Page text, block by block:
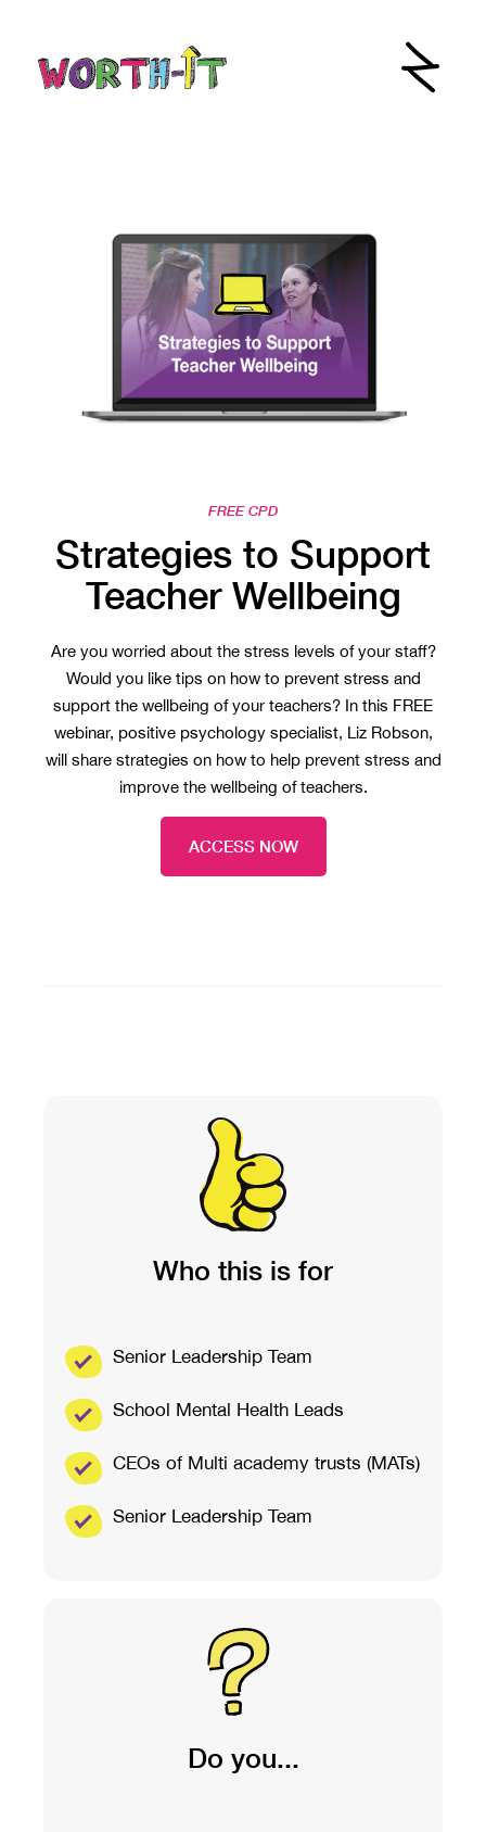
FREE CPD
Strategies to Support
Teacher Wellbeing
Are you worried about the stress levels of your staff?
Would you like tips on how to prevent stress and
support the wellbeing of your teachers? In this FREE
webinar, positive psychology specialist, Liz Robson,
will share strategies on how to help prevent stress and
improve the wellbeing of teachers.
ACCESS NOW
Who this is for
Senior Leadership Team
School Mental Health Leads
CEOs of Multi academy trusts (MATs)
Senior Leadership Team
Do you...